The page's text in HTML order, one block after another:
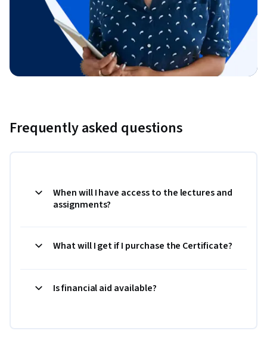
Frequently asked questions
When will I have access to the lectures and
assignments?
What will I get if I purchase the Certificate?
Is financial aid available?